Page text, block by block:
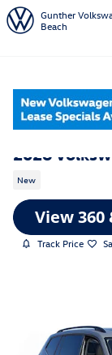
Skip to main content
Gunther
Beach
2026
New
Track Price